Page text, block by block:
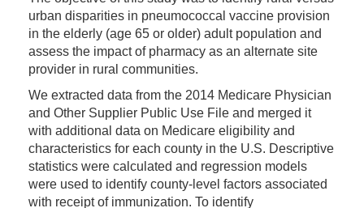
urban disparities in pneumococcal vaccine provision
in the elderly (age 65 or older) adult population and
assess the impact of pharmacy as an alternate site
provider in rural communities.
We extracted data from the 2014 Medicare Physician
and Other Supplier Public Use File and merged it
with additional data on Medicare eligibility and
characteristics for each county in the U.S. Descriptive
statistics were calculated and regression models
were used to identify county-level factors associated
with receipt of immunization. To identify